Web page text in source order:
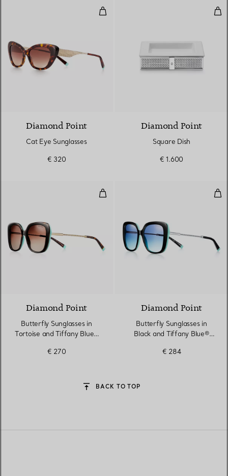
Cat Eye Sunglasses
Diamond Point
Cat Eye Sunglasses
€ 320
Diamond Point
Square Dish
€ 1.600
Butterfly Sunglasses in
Diamond Point
Butterfly Sunglasses in
Tortoise and Tiffany Blue®
coloured Metal
€ 270
Diamond Point
Butterfly Sunglasses in
Black and Tiffany Blue®
coloured Metal
€ 284
BACK TO TOP